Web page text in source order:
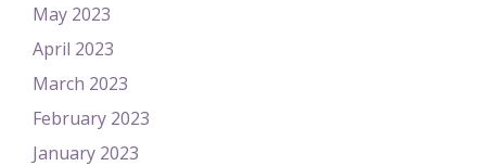
May 2023
April 2023
March 2023
February 2023
January 2023